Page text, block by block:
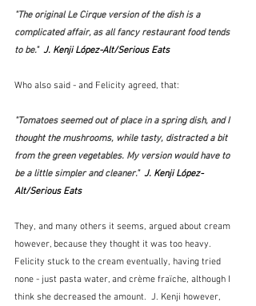
"The original Le Cirque version of the dish is a
complicated affair, as all fancy restaurant food tends
to be." J. Kenji López-Alt/Serious Eats
Who also said - and Felicity agreed, that:
"Tomatoes seemed out of place in a spring dish, and I
thought the mushrooms, while tasty, distracted a bit
from the green vegetables. My version would have to
be a little simpler and cleaner." J. Kenji López-
Alt/Serious Eats
They, and many others it seems, argued about cream
however, because they thought it was too heavy.
Felicity stuck to the cream eventually, having tried
none - just pasta water, and crème fraïche, although I
think she decreased the amount.  J. Kenji however,